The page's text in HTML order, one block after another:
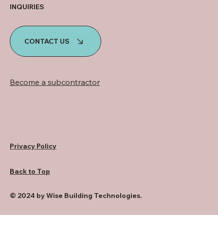
INQUIRIES
CONTACT US
Become a subcontractor
Privacy Policy
Back to Top
© 2024 by Wise Building Technologies.